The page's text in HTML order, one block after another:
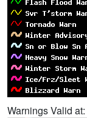
Warnings Valid at: